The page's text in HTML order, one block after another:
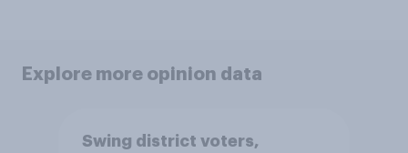
Explore more opinion data
Swing district voters,